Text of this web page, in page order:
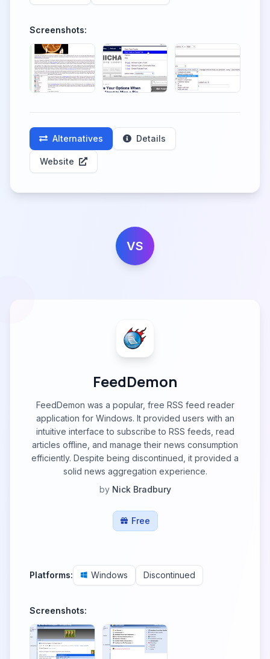
Screenshots:
Alternatives Details
Website
VS
FeedDemon
FeedDemon was a popular, free RSS feed reader
application for Windows. It provided users with an
intuitive interface to subscribe to RSS feeds, read
articles offline, and manage their news consumption
efficiently. Despite being discontinued, it provided a
solid news aggregation experience.
by Nick Bradbury
Free
Platforms: Windows Discontinued
Screenshots: